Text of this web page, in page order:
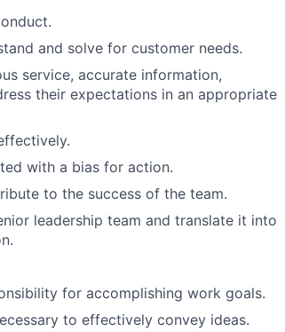
and solve for customer needs.
service, accurate information,
their expectations in an appropriate
with a bias for action.
to the success of the team.
leadership team and translate it into
for accomplishing work goals.
to effectively convey ideas.